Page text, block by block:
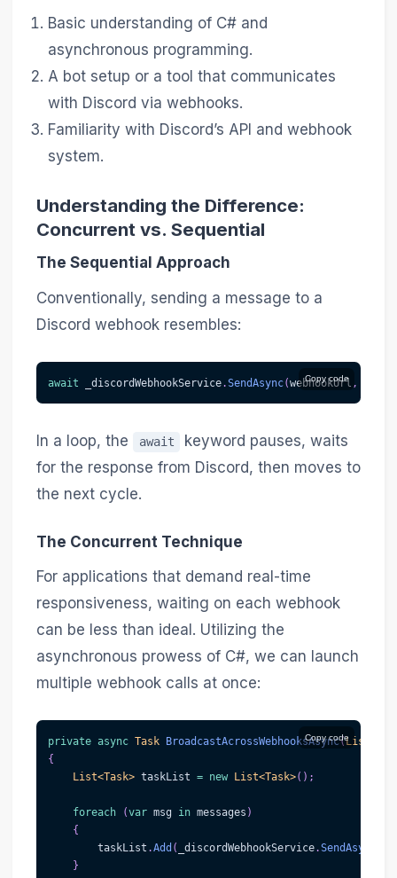
Basic understanding of C# and
asynchronous programming.
A bot setup or a tool that communicates
with Discord via webhooks.
Familiarity with Discord’s API and webhook
system.
Understanding the Difference:
Concurrent vs. Sequential
The Sequential Approach
Conventionally, sending a message to a
Discord webhook resembles:
Copy code
await _discordWebhookService.SendAsync(webhookUrl ,
In a loop, the await
keyword pauses, waits
for the response from Discord, then moves to
the next cycle.
The Concurrent Technique
For applications that demand real-time
responsiveness, waiting on each webhook
can be less than ideal. Utilizing the
asynchronous prowess of C#, we can launch
multiple webhook calls at once:
Copy code
private async Task BroadcastAcrossWebhooksAsync(List
{
List<Task> taskList = new List<Task>( ) ;
foreach (var msg in messages )
{
        taskList
.Add ( _discordWebhookService.SendAsync
}